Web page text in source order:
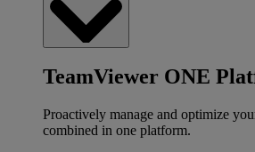
TeamViewer ONE
Proactively manage and optimize
combined in one platform.